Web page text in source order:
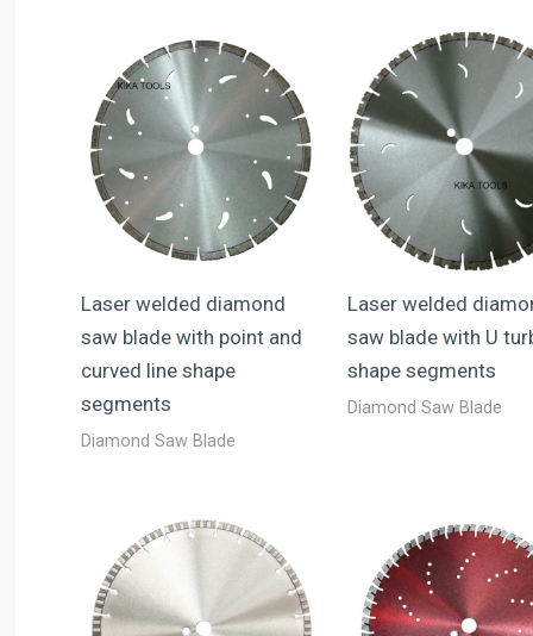
Laser welded diamond
saw blade with point and
curved line shape
segments
Diamond Saw Blade
Laser welded
saw blade with U
shape segments
Diamond Saw Blade